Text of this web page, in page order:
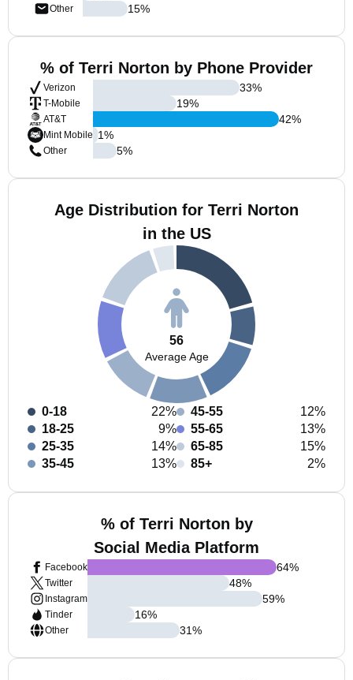
Other
15%
% of Terri Norton by Phone Provider
Verizon
T-Mobile
AT&T
Mint Mobile
Other
33%
19%
42%
1%
5%
Age Distribution for Terri Norton
in the US
56
Average Age
0-18
22%
18-25
9%
25-35
14%
35-45
13%
45-55
12%
55-65
13%
65-85
15%
85+
2%
% of Terri Norton by
Social Media Platform
Facebook
Twitter
Instagram
Tinder
Other
64%
48%
59%
16%
31%